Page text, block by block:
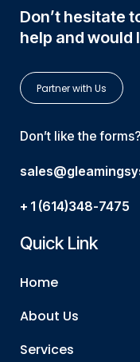
Don’t hesitate
help and would
Partner with Us
Don’t like the
+ 1 (614)348-7475
Quick Link
Home
About Us
Services